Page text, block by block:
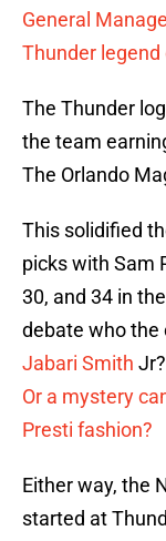
General
Thunder legend
The Thunder
the team
The Orlando
This solidified
picks with Sam
30, and 34 in
debate who the
Jabari Smith
Or a mystery
Presti fashion?
Either way, the
started at